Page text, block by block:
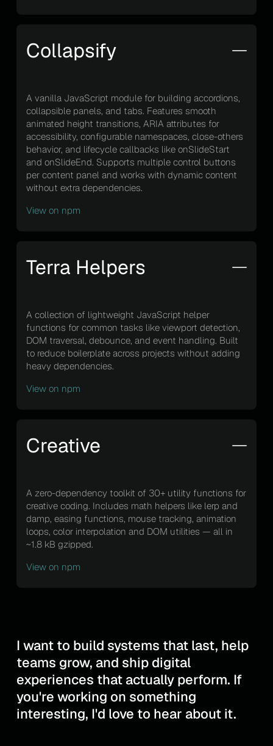
Collapsify
A vanilla JavaScript module for building accordions,
collapsible panels, and tabs. Features smooth
animated height transitions, ARIA attributes for
accessibility, configurable namespaces, close-others
behavior, and lifecycle callbacks like onSlideStart
and onSlideEnd. Supports multiple control buttons
per content panel and works with dynamic content
without extra dependencies.
View on npm
Terra Helpers
A collection of lightweight JavaScript helper
functions for common tasks like viewport detection,
DOM traversal, debounce, and event handling. Built
to reduce boilerplate across projects without adding
heavy dependencies.
View on npm
Creative
A zero-dependency toolkit of 30+ utility functions for
creative coding. Includes math helpers like lerp and
damp, easing functions, mouse tracking, animation
loops, color interpolation and DOM utilities — all in
~1.8 kB gzipped.
View on npm
I want to build systems that last, help
teams grow, and ship digital
experiences that actually perform. If
you're working on something
interesting, I'd love to hear about it.